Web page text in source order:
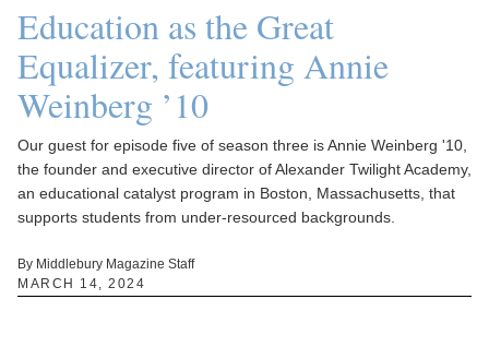
Education as the Great
Equalizer, featuring Annie
Weinberg ’10
Our guest for episode five of season three is Annie Weinberg '10,
the founder and executive director of Alexander Twilight Academy,
an educational catalyst program in Boston, Massachusetts, that
supports students from under-resourced backgrounds.
By Middlebury Magazine Staff
MARCH 14, 2024